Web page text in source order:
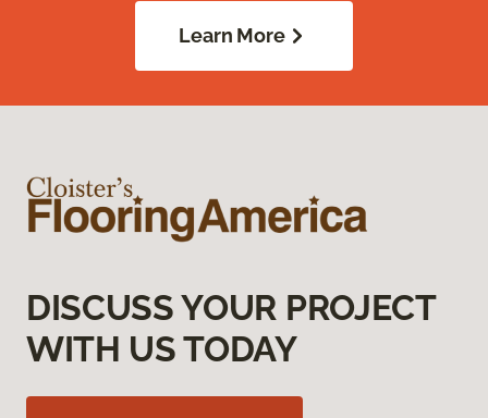
Learn More
DISCUSS YOUR PROJECT
WITH US TODAY